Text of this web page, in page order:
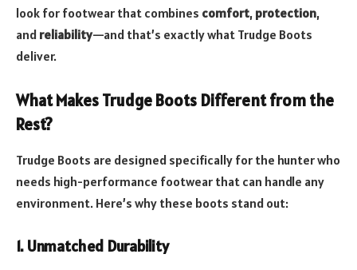
look for footwear that combines comfort, protection,
and reliability—and that’s exactly what Trudge Boots
deliver.
What Makes Trudge Boots Different from the
Rest?
Trudge Boots are designed specifically for the hunter who
needs high-performance footwear that can handle any
environment. Here’s why these boots stand out:
1. Unmatched Durability